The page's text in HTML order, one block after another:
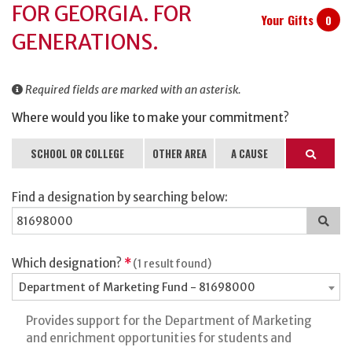
Information
Your Gifts 0
FOR GEORGIA. FOR
GENERATIONS.
Required fields are marked with an asterisk.
Where would you like to make your commitment?
SCHOOL OR COLLEGE OTHER AREA A CAUSE Search
Find a designation by searching below:
Which designation? *(1 result found)
Department of Marketing Fund - 81698000
Provides support for the Department of Marketing
and enrichment opportunities for students and